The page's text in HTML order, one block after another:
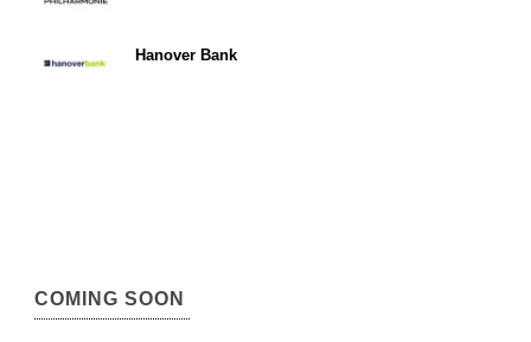
Hanover Bank
COMING SOON